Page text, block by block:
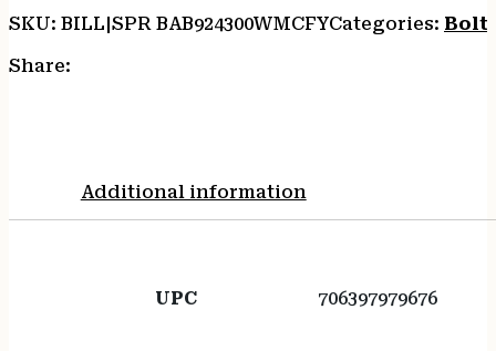
Tactical
Gray
Cerakote
Receiver
SKU: BILL|SPR BAB924300WMCFYCategories: Bolt
Share:
Additional information
UPC 706397979676